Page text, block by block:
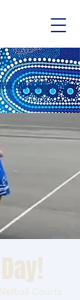
AND WHITE ARMY
Courts